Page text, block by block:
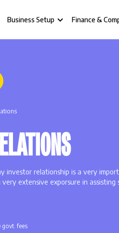
Business Setup Finance &
investor relationship is a very
very extensive exporsure in
govt. fees